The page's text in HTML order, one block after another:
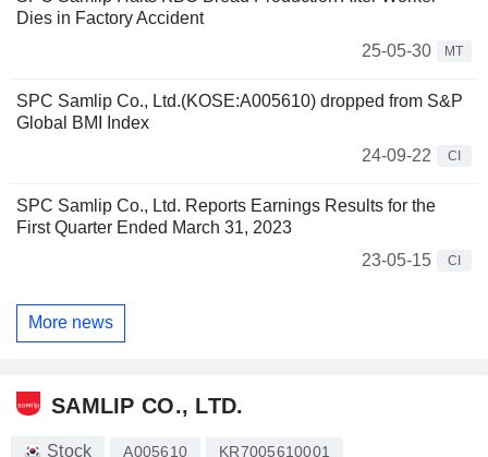
Dies in Factory Accident
25-05-30
MT
SPC Samlip Co., Ltd.(KOSE:A005610) dropped from S&P
Global BMI Index
24-09-22
CI
SPC Samlip Co., Ltd. Reports Earnings Results for the
First Quarter Ended March 31, 2023
23-05-15
CI
More news
SAMLIP CO., LTD.
Stock A005610 KR7005610001